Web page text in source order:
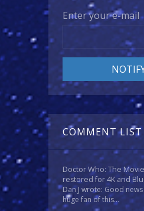
Enter your e-mail
COMMENT LIST
Doctor Who: The
restored for 4K and
Dan J wrote: Good
huge fan of this...